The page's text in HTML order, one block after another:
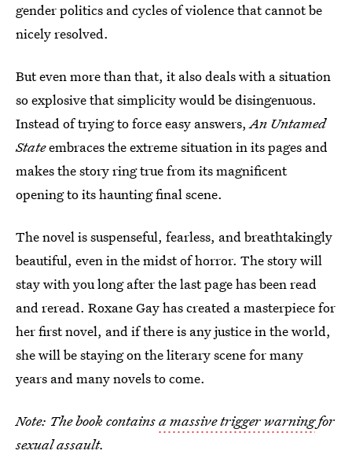
gender politics and cycles of violence that cannot be
nicely resolved.
But even more than that, it also deals with a situation
so explosive that simplicity would be disingenuous.
Instead of trying to force easy answers,An Untamed
Stateembraces the extreme situation in its pages and
makes the story ring true from its magnificent
opening to its haunting final scene.
The novel is suspenseful, fearless, and breathtakingly
beautiful, even in the midst of horror. The story will
stay with you long after the last page has been read
and reread. Roxane Gay has created a masterpiece for
her first novel, and if there is any justice in the world,
she will be staying on the literary scene for many
years and many novels to come.
Note: The book containsa massive trigger warningfor
sexual assault.